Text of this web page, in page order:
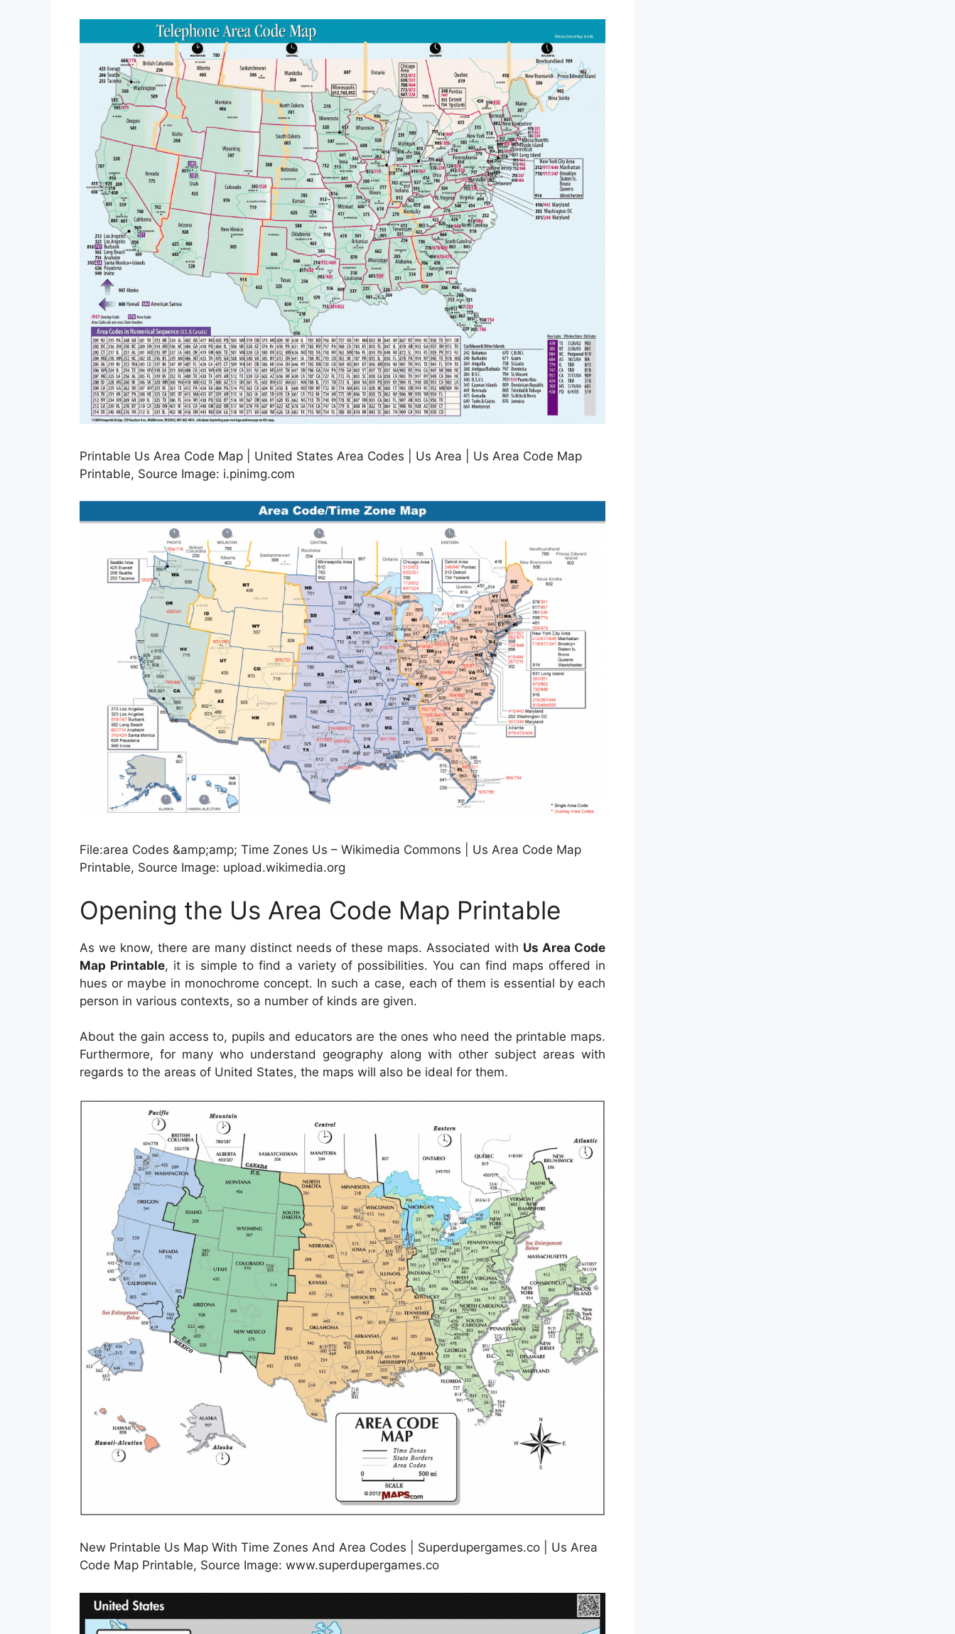
Printable Us Area Code Map | United States Area Codes | Us Area | Us Area Code Map
Printable, Source Image: i.pinimg.com
File:area Codes &amp;amp; Time Zones Us – Wikimedia Commons | Us Area Code Map
Printable, Source Image: upload.wikimedia.org
Opening the Us Area Code Map Printable
As we know, there are many distinct needs of these maps. Associated with Us Area Code
Map Printable, it is simple to find a variety of possibilities. You can find maps offered in
hues or maybe in monochrome concept. In such a case, each of them is essential by each
person in various contexts, so a number of kinds are given.
About the gain access to, pupils and educators are the ones who need the printable maps.
Furthermore, for many who understand geography along with other subject areas with
regards to the areas of United States, the maps will also be ideal for them.
New Printable Us Map With Time Zones And Area Codes | Superdupergames.co | Us Area
Code Map Printable, Source Image: www.superdupergames.co